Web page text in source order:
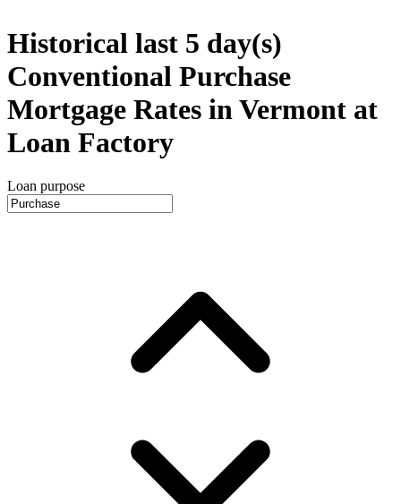
Historical last 5 day(s)
Conventional Purchase
Mortgage Rates in Vermont at
Loan Factory
Loan purpose